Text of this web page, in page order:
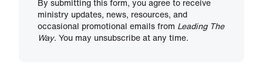
By submitting this form, you agree to receive
ministry updates, news, resources, and
occasional promotional emails from Leading The
Way. You may unsubscribe at any time.